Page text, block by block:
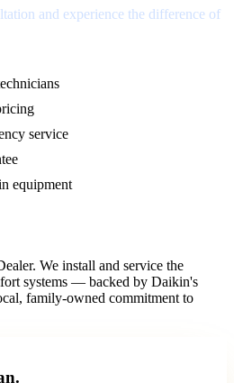
and experience the difference of
service
equipment
. We install and service the
systems — backed by Daikin's
family-owned commitment to